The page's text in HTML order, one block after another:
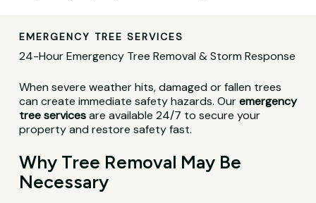
EMERGENCY TREE SERVICES
24-Hour Emergency Tree Removal & Storm Response
When severe weather hits, damaged or fallen trees
can create immediate safety hazards. Ouremergency
tree servicesare available 24/7 to secure your
property and restore safety fast.
Why Tree Removal May Be
Necessary